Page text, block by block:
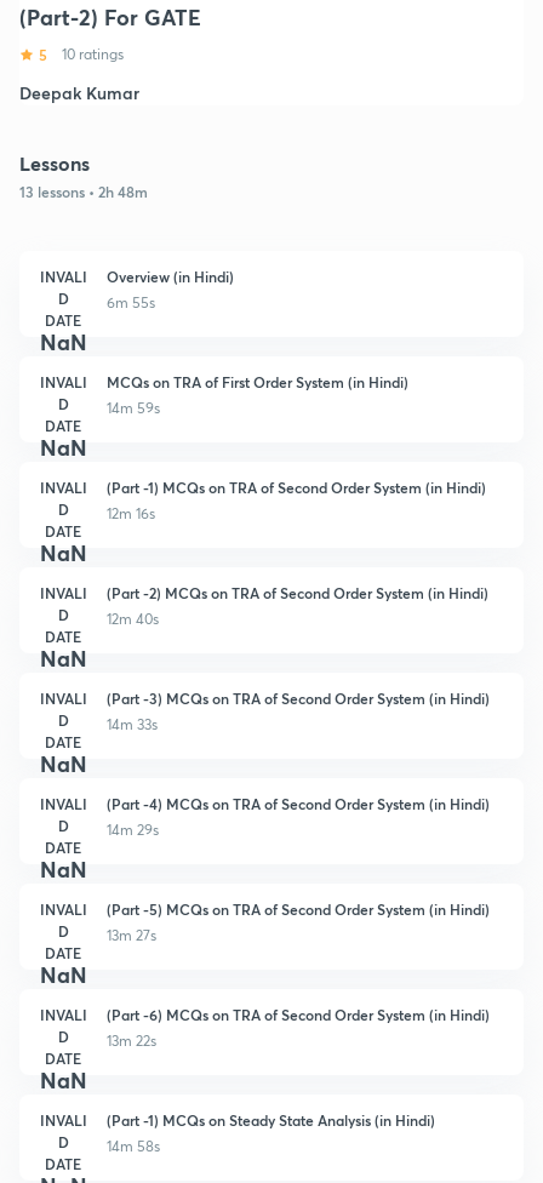
(Part-2) For GATE
5 10 ratings
Deepak Kumar
Lessons
13 lessons • 2h 48m
INVALI
D
DATE
NaN
Overview (in Hindi)
6m 55s
INVALI
D
DATE
NaN
MCQs on TRA of First Order System (in Hindi)
14m 59s
INVALI
D
DATE
NaN
(Part -1) MCQs on TRA of Second Order System (in Hindi)
12m 16s
INVALI
D
DATE
NaN
(Part -2) MCQs on TRA of Second Order System (in Hindi)
12m 40s
INVALI
D
DATE
NaN
(Part -3) MCQs on TRA of Second Order System (in Hindi)
14m 33s
INVALI
D
DATE
NaN
(Part -4) MCQs on TRA of Second Order System (in Hindi)
14m 29s
INVALI
D
DATE
NaN
(Part -5) MCQs on TRA of Second Order System (in Hindi)
13m 27s
INVALI
D
DATE
NaN
(Part -6) MCQs on TRA of Second Order System (in Hindi)
13m 22s
INVALI
D
DATE
(Part -1) MCQs on Steady State Analysis (in Hindi)
14m 58s